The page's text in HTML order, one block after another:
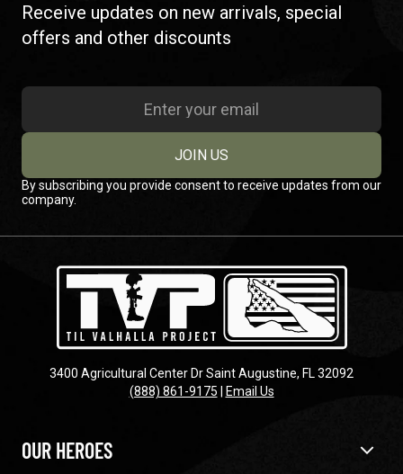
Receive updates on new arrivals, special
offers and other discounts
JOIN US
By subscribing you provide consent to receive updates from our
company.
3400 Agricultural Center Dr Saint Augustine, FL 32092
(888) 861-9175 | Email Us
OUR HEROES